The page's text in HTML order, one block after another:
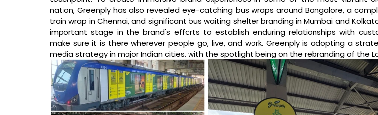
nation, Greenply has also revealed eye-catching bus wraps around Bangalore, a
train wrap in Chennai, and significant bus waiting shelter branding in Mumbai and
important stage in the brand's efforts to establish enduring relationships with
make sure it is there wherever people go, live, and work. Greenply is adopting a
media strategy in major Indian cities, with the spotlight being on the rebranding of the